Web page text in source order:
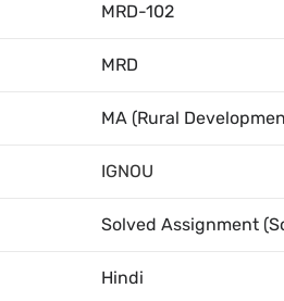
MRD-102
MRD
MA (Rural
IGNOU
Solved Assignment
Hindi